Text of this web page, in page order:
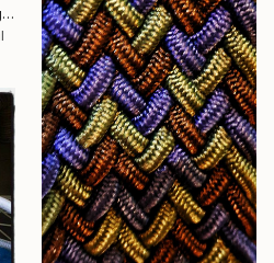
Elisabeth Grosse, United Kingdom